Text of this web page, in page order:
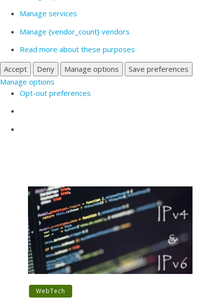
Manage services
Manage {vendor_count} vendors
Read more about these purposes
Accept
Deny Manage options
Save preferences
Manage options
Opt-out preferences
WebTech